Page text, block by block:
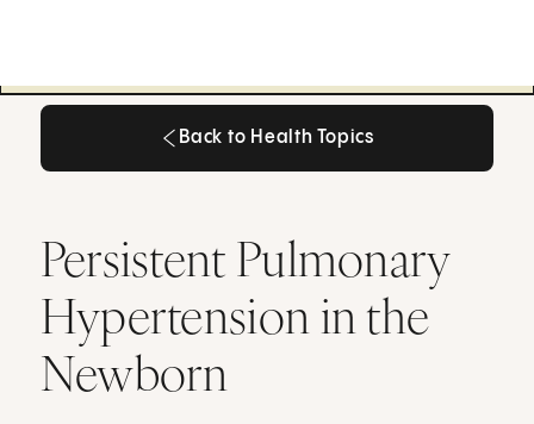
Back to Health Topics
Persistent Pulmonary
Hypertension in the
Newborn